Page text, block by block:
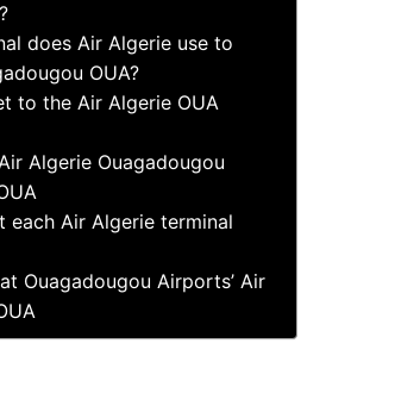
does Air Algerie use to
OUA?
to the Air Algerie OUA
Algerie Ouagadougou
each Air Algerie terminal
Ouagadougou Airports’ Air